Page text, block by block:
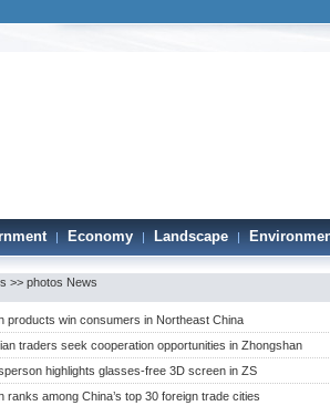
| Economy | Landscape |
>> photos News
products win consumers in Northeast China
traders seek cooperation opportunities in Zhongshan
highlights glasses-free 3D screen in ZS
ranks among China’s top 30 foreign trade cities